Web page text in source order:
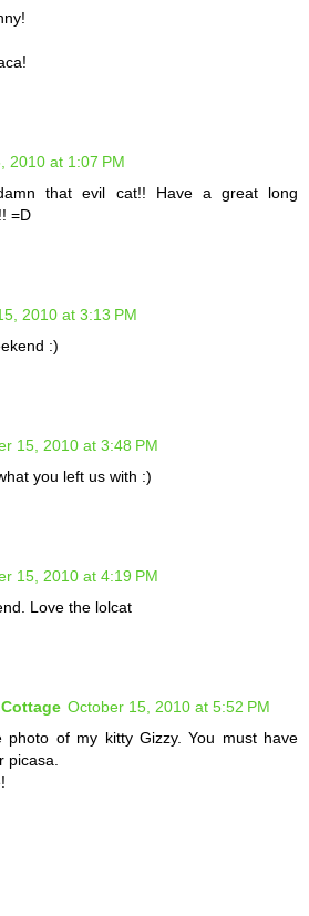
2010 at 1:07 PM
that evil cat!! Have a great long
=D
2010 at 3:13 PM
:)
15, 2010 at 3:48 PM
you left us with :)
15, 2010 at 4:19 PM
Love the lolcat
October 15, 2010 at 5:52 PM
photo of my kitty Gizzy. You must have
picasa.